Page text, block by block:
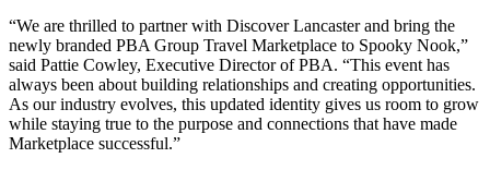
“We are thrilled to partner with Discover Lancaster and bring the
newly branded PBA Group Travel Marketplace to Spooky Nook,”
said Pattie Cowley, Executive Director of PBA. “This event has
always been about building relationships and creating opportunities.
As our industry evolves, this updated identity gives us room to grow
while staying true to the purpose and connections that have made
Marketplace successful.”